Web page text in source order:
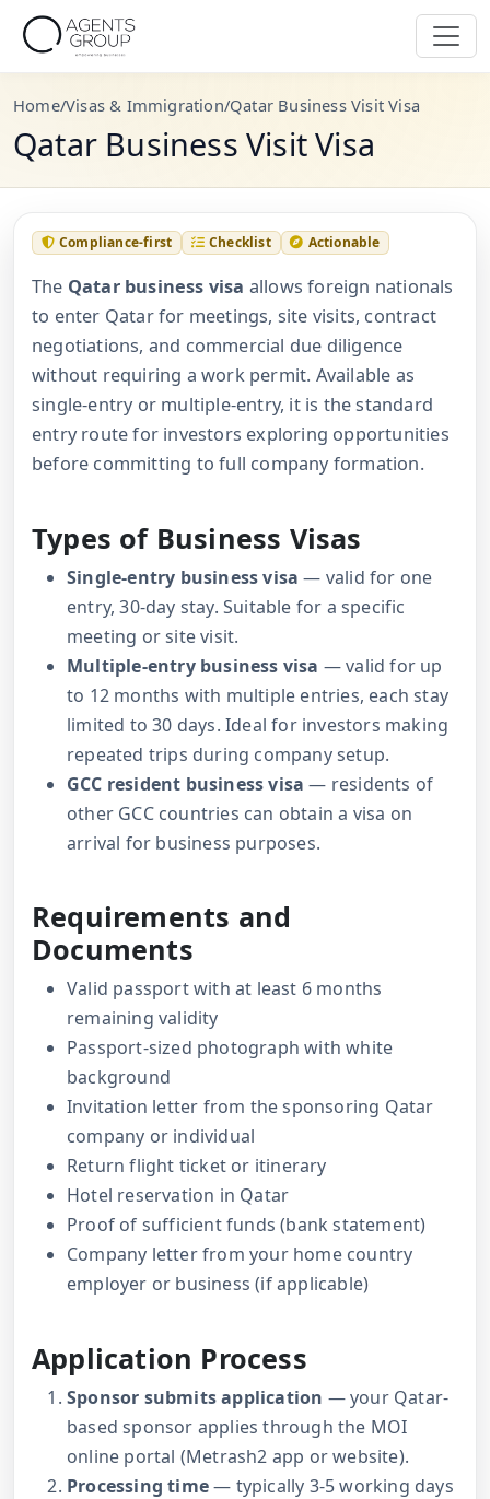
Home/Visas & Immigration/Qatar Business Visit Visa
Qatar Business Visit Visa
Compliance-first Checklist Actionable
The Qatar business visa allows foreign nationals
to enter Qatar for meetings, site visits, contract
negotiations, and commercial due diligence
without requiring a work permit. Available as
single-entry or multiple-entry, it is the standard
entry route for investors exploring opportunities
before committing to full company formation.
Types of Business Visas
Single-entry business visa — valid for one
entry, 30-day stay. Suitable for a specific
meeting or site visit.
Multiple-entry business visa — valid for up
to 12 months with multiple entries, each stay
limited to 30 days. Ideal for investors making
repeated trips during company setup.
GCC resident business visa — residents of
other GCC countries can obtain a visa on
arrival for business purposes.
Requirements and
Documents
Valid passport with at least 6 months
remaining validity
Passport-sized photograph with white
background
Invitation letter from the sponsoring Qatar
company or individual
Return flight ticket or itinerary
Hotel reservation in Qatar
Proof of sufficient funds (bank statement)
Company letter from your home country
employer or business (if applicable)
Application Process
Sponsor submits application — your Qatar-
based sponsor applies through the MOI
online portal (Metrash2 app or website).
Processing time— typically 3-5 working days